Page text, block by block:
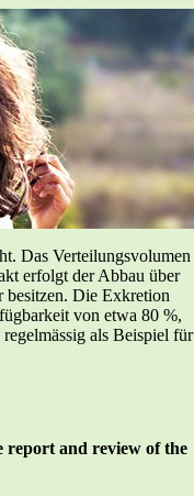
Das Verteilungsvolumen
erfolgt der Abbau über
Die Exkretion
von etwa 80 %,
regelmässig als Beispiel für
report and review of the